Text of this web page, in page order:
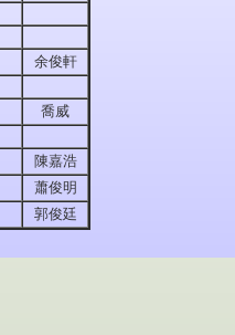
余俊軒
喬威
陳嘉浩
蕭俊明
郭俊廷